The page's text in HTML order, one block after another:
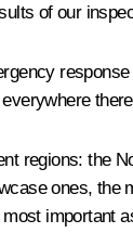
of our
regions: the
ones,
important